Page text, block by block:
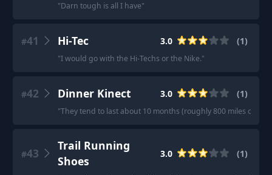
"Darn tough is all I have"
#41 Hi-Tec 3.0 (1)
"I would go with the Hi-Techs or the Nike."
#42 Dinner Kinect 3.0 (1)
"They tend to last about 10 months (roughly 800 miles of
#43
Trail Running
Shoes
3.0 (1)